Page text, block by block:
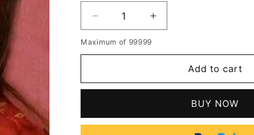
Decrease
quantity
for
Long
Lace
Increase
quantity
Long
Synthetic
Lace
Maximum of 99999
Add to cart
BUY NOW